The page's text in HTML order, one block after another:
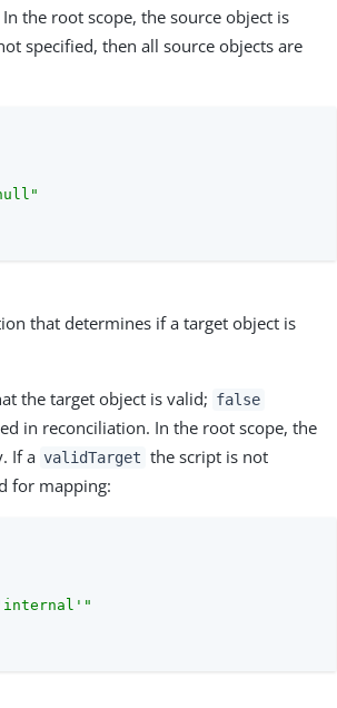
the root scope, the source object is
specified, then all source objects are
that determines if a target object is
the target object is valid; false
in reconciliation. In the root scope, the
If a validTarget the script is not
for mapping:
'internal'"